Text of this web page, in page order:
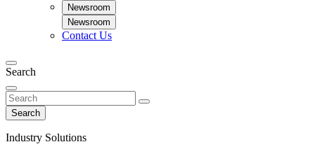
Newsroom
Newsroom
Contact Us
Search
Search
Industry Solutions